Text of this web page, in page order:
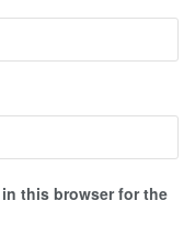
this browser for the